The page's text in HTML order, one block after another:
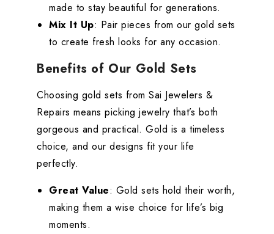
made to stay beautiful for generations.
Mix It Up: Pair pieces from our gold sets
to create fresh looks for any occasion.
Benefits of Our Gold Sets
Choosing gold sets from Sai Jewelers &
Repairs means picking jewelry that’s both
gorgeous and practical. Gold is a timeless
choice, and our designs fit your life
perfectly.
Great Value: Gold sets hold their worth,
making them a wise choice for life’s big
moments.